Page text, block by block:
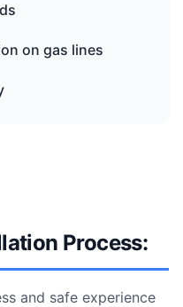
on gas lines
Process:
and safe experience